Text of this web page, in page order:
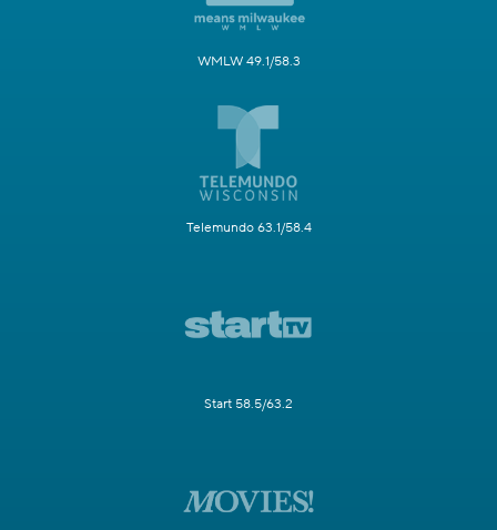
WMLW 49.1/58.3
Telemundo 63.1/58.4
Start 58.5/63.2